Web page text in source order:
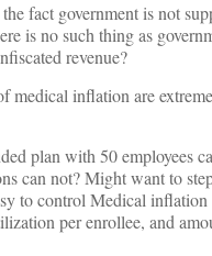
fact government is not
is no such thing as
revenue?
medical inflation are
plan with 50 employees
can not? Might want to
to control Medical
per enrollee, and